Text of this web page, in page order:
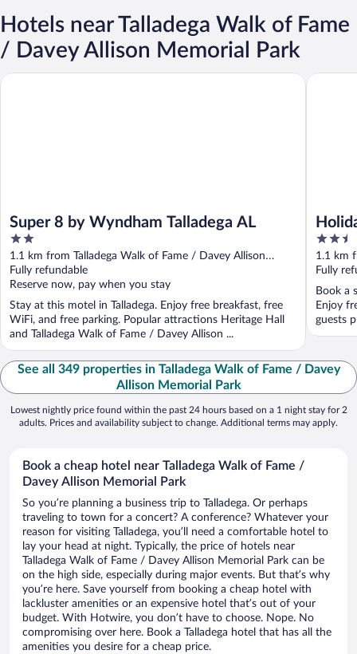
Hotels near Talladega Walk of Fame
/ Davey Allison Memorial Park
Super 8 by Wyndham Talladega AL
2
out
of
5
1.1 km from Talladega Walk of Fame / Davey Allison
Memorial Park
Fully refundable
Reserve now, pay when you stay
Stay at this motel in Talladega. Enjoy free breakfast, free
WiFi, and free parking. Popular attractions Heritage Hall
and Talladega Walk of Fame / Davey Allison ...
Super 8 by Wyndham Talladega AL
2.5
out
of
5
1.1 km
Fully
Book a
Enjoy
guests
Holiday
See all 349 properties in Talladega Walk of Fame / Davey
Allison Memorial Park
Lowest nightly price found within the past 24 hours based on a 1 night stay for 2
adults. Prices and availability subject to change. Additional terms may apply.
Book a cheap hotel near Talladega Walk of Fame /
Davey Allison Memorial Park
So you’re planning a business trip to Talladega. Or perhaps
traveling to town for a concert? A conference? Whatever your
reason for visiting Talladega, you’ll need a comfortable hotel to
lay your head at night. Typically, the price of hotels near
Talladega Walk of Fame / Davey Allison Memorial Park can be
on the high side, especially during major events. But that’s why
you’re here. Save yourself from booking a cheap hotel with
lackluster amenities or an expensive hotel that’s out of your
budget. With Hotwire, you don’t have to choose. Nope. No
compromising over here. Book a Talladega hotel that has all the
amenities you desire for a cheap price.